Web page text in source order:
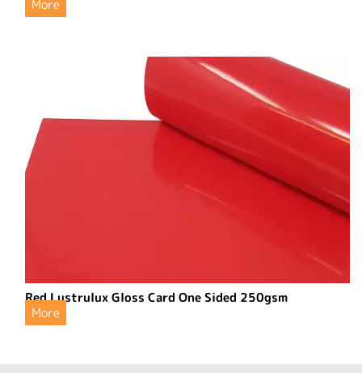
More
Red Lustrulux Gloss Card One Sided 250gsm
More